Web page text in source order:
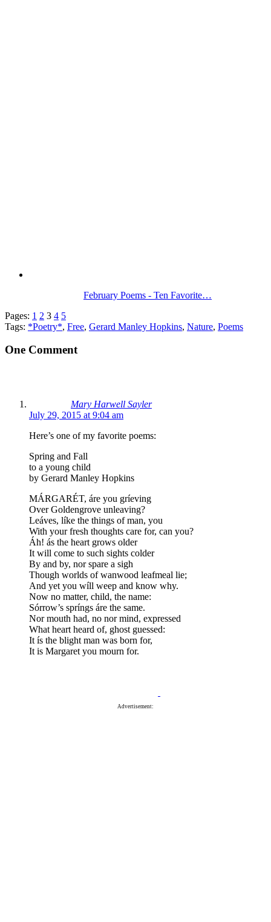
February Poems - Ten Favorite…
Pages: 1 2 3 4 5
Tags: *Poetry*, Free, Gerard Manley Hopkins, Nature, Poems
One Comment
Mary Harwell Sayler
July 29, 2015 at 9:04 am
Here’s one of my favorite poems:
Spring and Fall
to a young child
by Gerard Manley Hopkins
MÁRGARÉT, áre you gríeving
Over Goldengrove unleaving?
Leáves, líke the things of man, you
With your fresh thoughts care for, can you?
Áh! ás the heart grows older
It will come to such sights colder
By and by, nor spare a sigh
Though worlds of wanwood leafmeal lie;
And yet you wíll weep and know why.
Now no matter, child, the name:
Sórrow’s spríngs áre the same.
Nor mouth had, no nor mind, expressed
What heart heard of, ghost guessed:
It ís the blight man was born for,
It is Margaret you mourn for.
Advertisement: